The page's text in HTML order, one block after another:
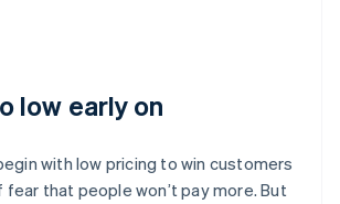
low early on
with low pricing to win customers
that people won’t pay more. But